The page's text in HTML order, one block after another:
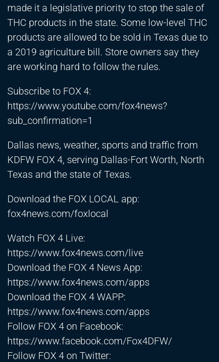
made it a legislative priority to stop the sale of
THC products in the state. Some low-level THC
products are allowed to be sold in Texas due to
a 2019 agriculture bill. Store owners say they
are working hard to follow the rules.
Subscribe to FOX 4:
https://www.youtube.com/fox4news?
sub_confirmation=1
Dallas news, weather, sports and traffic from
KDFW FOX 4, serving Dallas-Fort Worth, North
Texas and the state of Texas.
Download the FOX LOCAL app:
fox4news.com/foxlocal
Watch FOX 4 Live:
https://www.fox4news.com/live
Download the FOX 4 News App:
https://www.fox4news.com/apps
Download the FOX 4 WAPP:
https://www.fox4news.com/apps
Follow FOX 4 on Facebook:
https://www.facebook.com/Fox4DFW/
Follow FOX 4 on Twitter: